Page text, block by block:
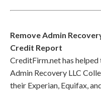
Remove Admin
Credit Report
CreditFirm.net has
Admin Recovery LLC
their Experian, Equifax,